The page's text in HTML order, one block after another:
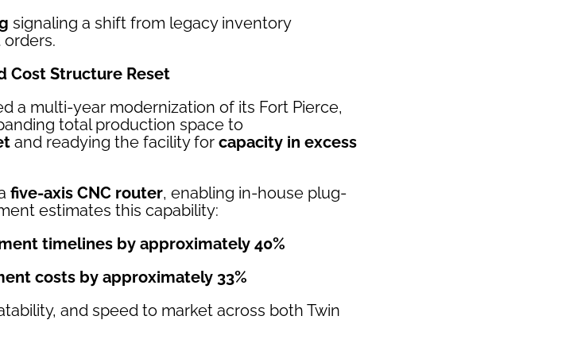
signaling a shift from legacy inventory
Cost Structure Reset
a multi-year modernization of its Fort Pierce,
total production space to
and readying the facility for capacity in excess
five-axis CNC router, enabling in-house plug-
estimates this capability:
timelines by approximately 40%
costs by approximately 33%
and speed to market across both Twin